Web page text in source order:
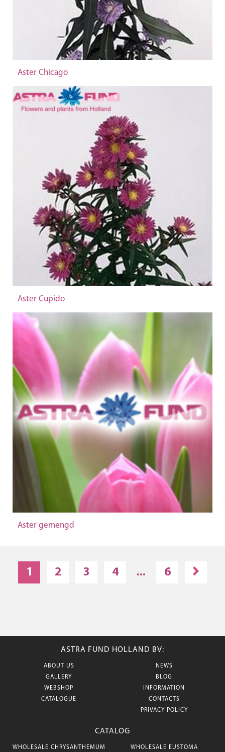
Aster Chicago
Aster Cupido
Aster gemengd
1 2 3 4 ... 6
ASTRA FUND HOLLAND BV:
ABOUT US
GALLERY
WEBSHOP
CATALOGUE
NEWS
BLOG
INFORMATION
CONTACTS
PRIVACY POLICY
CATALOG
WHOLESALE CHRYSANTHEMUM WHOLESALE EUSTOMA